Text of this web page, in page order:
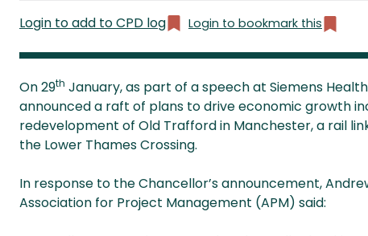
Login to add to CPD log Login to bookmark this
On 29th January, as part of a speech at Siemens
announced a raft of plans to drive economic growth
redevelopment of Old Trafford in Manchester, a rail
the Lower Thames Crossing.
In response to the Chancellor’s announcement,
Association for Project Management (APM) said: